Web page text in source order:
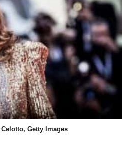
Getty Images